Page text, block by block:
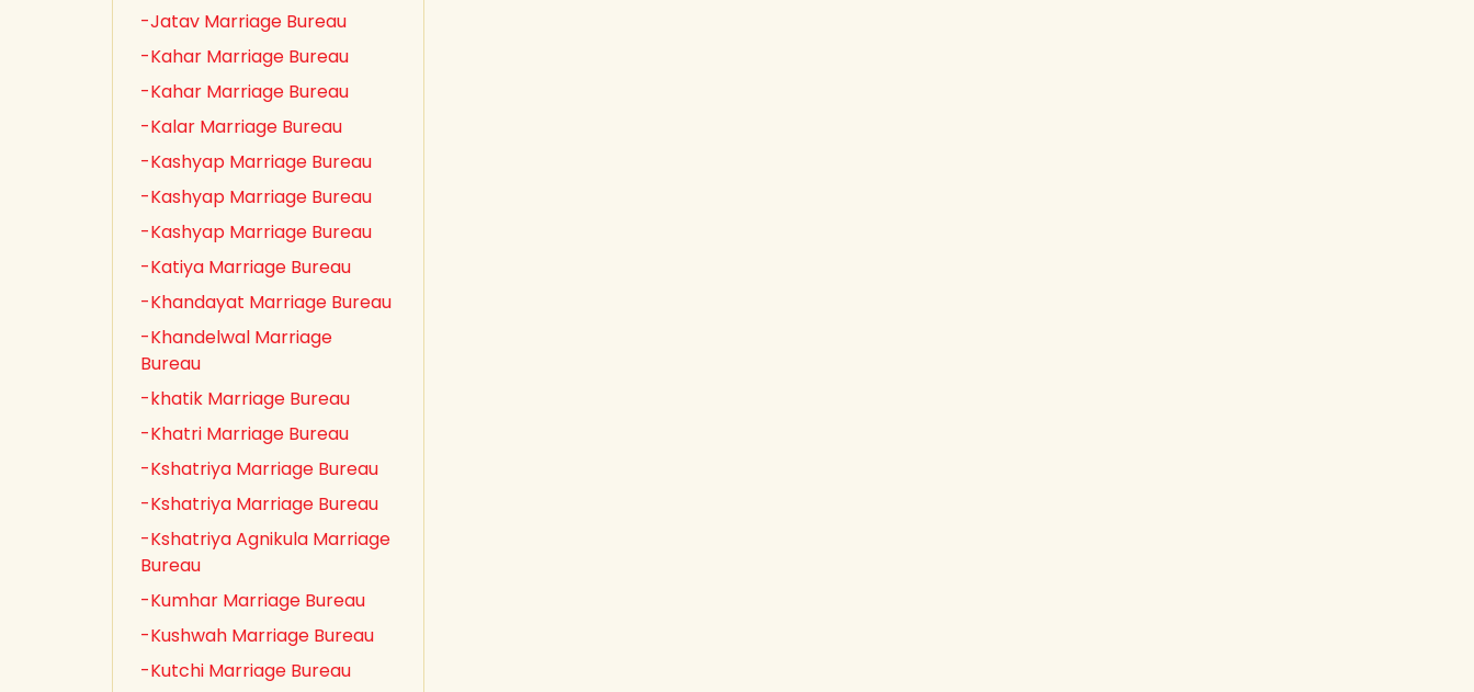
-Jatav Marriage Bureau
-Kahar Marriage Bureau
-Kahar Marriage Bureau
-Kalar Marriage Bureau
-Kashyap Marriage Bureau
-Kashyap Marriage Bureau
-Kashyap Marriage Bureau
-Katiya Marriage Bureau
-Khandayat Marriage Bureau
-Khandelwal Marriage
Bureau
-khatik Marriage Bureau
-Khatri Marriage Bureau
-Kshatriya Marriage Bureau
-Kshatriya Marriage Bureau
-Kshatriya Agnikula Marriage
Bureau
-Kumhar Marriage Bureau
-Kushwah Marriage Bureau
-Kutchi Marriage Bureau